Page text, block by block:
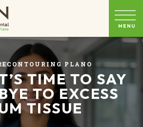
PLANO
TIME TO SAY
TO EXCESS
TISSUE